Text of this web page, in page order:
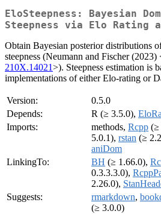
EloSteepness: Bayesian
Steepness via Elo Rating
Obtain Bayesian posterior distributions
steepness (Neumann and Fischer (2023)
210X.14021>). Steepness estimation is
implementations of either Elo-rating or
Version:
0.5.0
Depends:
R (≥ 3.5.0),
Imports:
methods, Rcpp (≥
5.0.1), rstan (≥
aniDom
LinkingTo:
BH (≥ 1.66.0),
0.3.3.3.0),
2.26.0),
Suggests:
rmarkdown,
(≥ 3.0.0)